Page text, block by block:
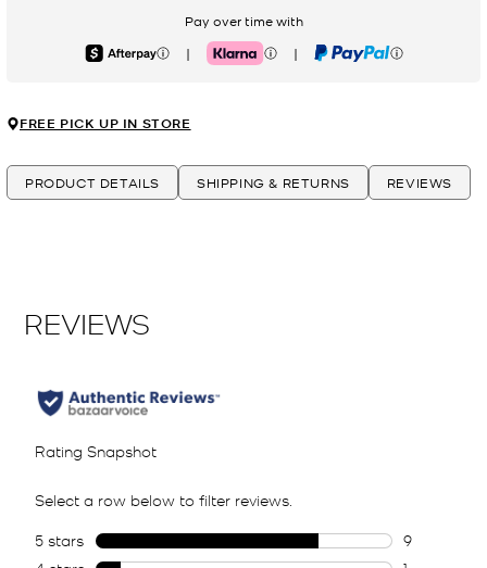
Pay over time with
Afterpay | Klarna | PayPal
FREE PICK UP IN STORE
PRODUCT DETAILS SHIPPING & RETURNS REVIEWS